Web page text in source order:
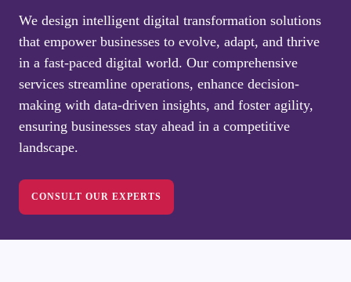
We design intelligent digital transformation solutions
that empower businesses to evolve, adapt, and thrive
in a fast-paced digital world. Our comprehensive
services streamline operations, enhance decision-
making with data-driven insights, and foster agility,
ensuring businesses stay ahead in a competitive
landscape.
CONSULT OUR EXPERTS